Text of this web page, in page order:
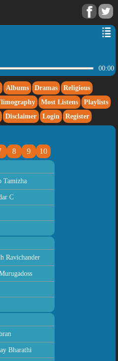
00:00
Albums Dramas
Religious
Most Listens
Playlists
Disclaimer Login Register
8 9 10
Tamizha
C
Ravichander
Bharathi